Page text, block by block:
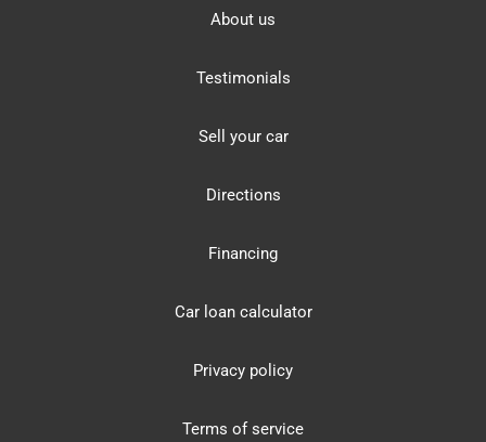
About us
Testimonials
Sell your car
Directions
Financing
Car loan calculator
Privacy policy
Terms of service